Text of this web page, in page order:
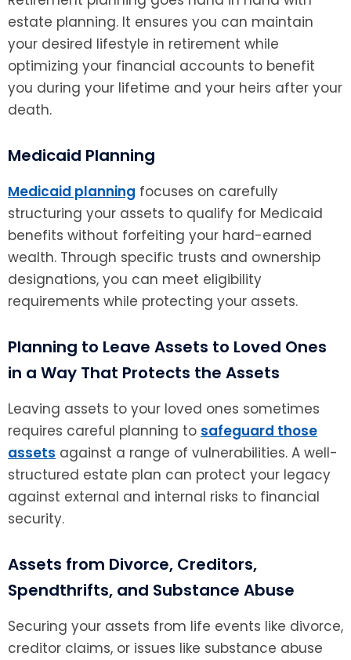
estate planning. It ensures you can maintain
your desired lifestyle in retirement while
optimizing your financial accounts to benefit
you during your lifetime and your heirs after your
death.
Medicaid Planning
Medicaid planning focuses on carefully
structuring your assets to qualify for Medicaid
benefits without forfeiting your hard-earned
wealth. Through specific trusts and ownership
designations, you can meet eligibility
requirements while protecting your assets.
Planning to Leave Assets to Loved Ones
in a Way That Protects the Assets
Leaving assets to your loved ones sometimes
requires careful planning to safeguard those
assets against a range of vulnerabilities. A well-
structured estate plan can protect your legacy
against external and internal risks to financial
security.
Assets from Divorce, Creditors,
Spendthrifts, and Substance Abuse
Securing your assets from life events like divorce,
creditor claims, or issues like substance abuse